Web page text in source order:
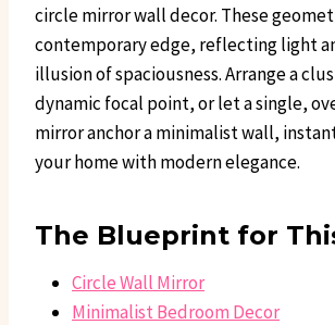
circle mirror wall decor. These
contemporary edge, reflecting light
illusion of spaciousness. Arrange a
dynamic focal point, or let a single,
mirror anchor a minimalist wall,
your home with modern elegance.
The Blueprint for
Circle Wall Mirror
Minimalist Bedroom Decor